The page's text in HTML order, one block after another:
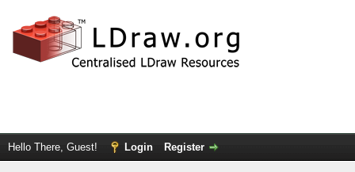
Hello There, Guest! Login Register